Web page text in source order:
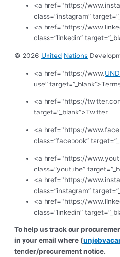
<a href="https://
class=”instagram”
<a href="https://
class=”linkedin”
© 2026 United Nations
<a href="https://www.
use”
<a href="https://
target=”_blank”>Twitter
<a href="https://
class=”facebook”
<a href="https://
class=”youtube”
<a href="https://
class=”instagram”
<a href="https://
class=”linkedin”
To help us track our
in your email where (
tender/procurement notice.